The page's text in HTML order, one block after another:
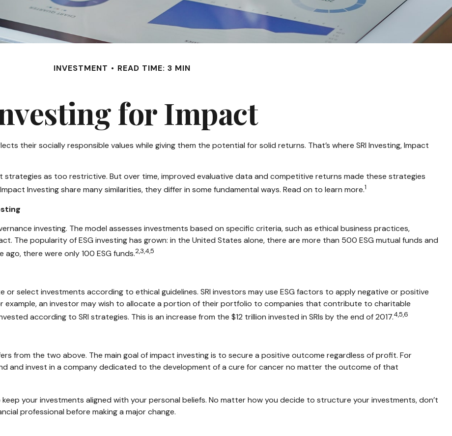
INVESTMENT READ TIME: 3 MIN
for Impact
their socially responsible values while giving them the potential for solid returns. That’s where SRI Investing, Impact
as too restrictive. But over time, improved evaluative data and competitive returns made these strategies
Investing share many similarities, they differ in some fundamental ways. Read on to learn more.1
investing. The model assesses investments based on specific criteria, such as ethical business practices,
The popularity of ESG investing has grown: in the United States alone, there are more than 500 ESG mutual funds and
there were only 100 ESG funds.2,3,4,5
or select investments according to ethical guidelines. SRI investors may use ESG factors to apply negative or positive
example, an investor may wish to allocate a portion of their portfolio to companies that contribute to charitable
according to SRI strategies. This is an increase from the $12 trillion invested in SRIs by the end of 2017.4,5,6
from the two above. The main goal of impact investing is to secure a positive outcome regardless of profit. For
and invest in a company dedicated to the development of a cure for cancer no matter the outcome of that
your investments aligned with your personal beliefs. No matter how you decide to structure your investments, don’t
professional before making a major change.